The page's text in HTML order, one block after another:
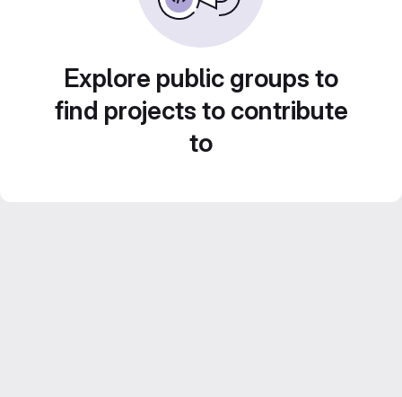
Explore public groups to
find projects to contribute
to